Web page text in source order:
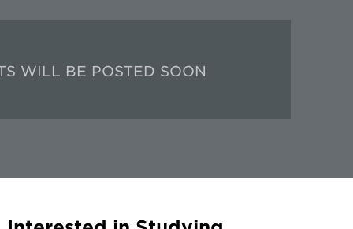
WILL BE POSTED SOON